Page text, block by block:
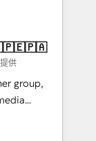
· Sales &
供
group,
in Chile,